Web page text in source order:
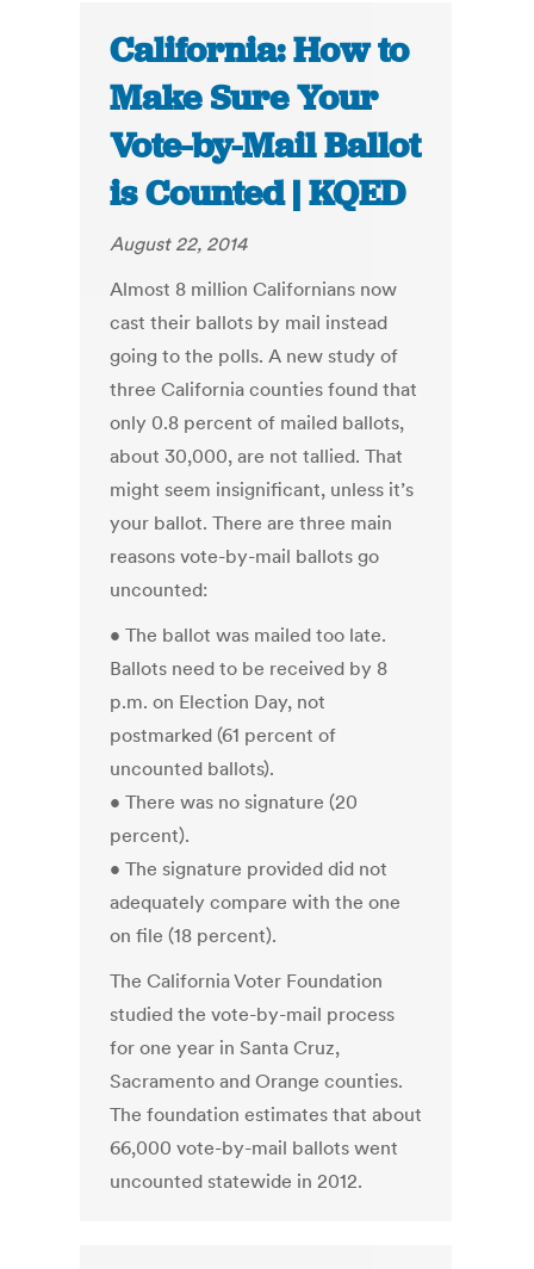
California: How to
Make Sure Your
Vote-by-Mail Ballot
is Counted | KQED
August 22, 2014
Almost 8 million Californians now
cast their ballots by mail instead
going to the polls. A new study of
three California counties found that
only 0.8 percent of mailed ballots,
about 30,000, are not tallied. That
might seem insignificant, unless it’s
your ballot. There are three main
reasons vote-by-mail ballots go
uncounted:
• The ballot was mailed too late.
Ballots need to be received by 8
p.m. on Election Day, not
postmarked (61 percent of
uncounted ballots).
• There was no signature (20
percent).
• The signature provided did not
adequately compare with the one
on file (18 percent).
The California Voter Foundation
studied the vote-by-mail process
for one year in Santa Cruz,
Sacramento and Orange counties.
The foundation estimates that about
66,000 vote-by-mail ballots went
uncounted statewide in 2012.